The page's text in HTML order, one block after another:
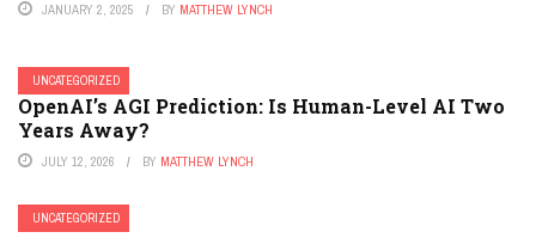
JANUARY 2, 2025 BY MATTHEW LYNCH
UNCATEGORIZED
OpenAI’s AGI Prediction: Is Human-Level AI Two
Years Away?
JULY 12, 2026 BY MATTHEW LYNCH
UNCATEGORIZED